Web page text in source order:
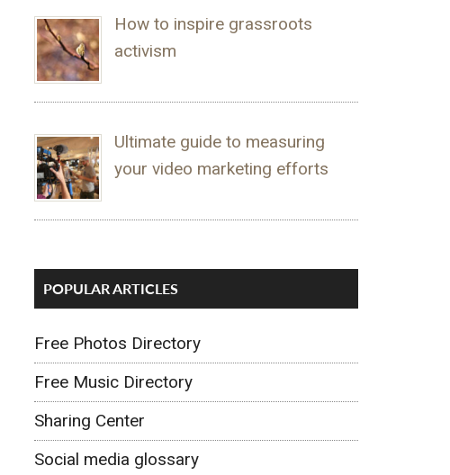
How to inspire grassroots
activism
Ultimate guide to measuring
your video marketing efforts
POPULAR ARTICLES
Free Photos Directory
Free Music Directory
Sharing Center
Social media glossary